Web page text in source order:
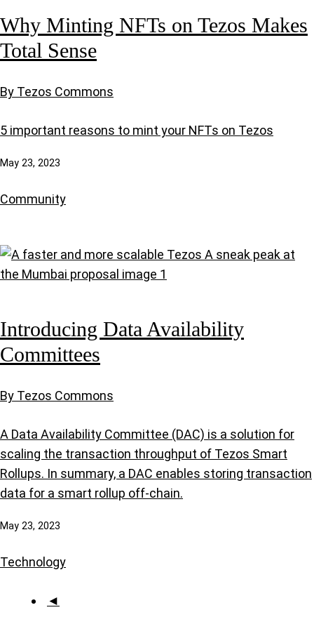
Why Minting NFTs on Tezos Makes
Total Sense
By Tezos Commons
5 important reasons to mint your NFTs on Tezos
May 23, 2023
Community
Introducing Data Availability
Committees
By Tezos Commons
A Data Availability Committee (DAC) is a solution for
scaling the transaction throughput of Tezos Smart
Rollups. In summary, a DAC enables storing transaction
data for a smart rollup off-chain.
May 23, 2023
Technology
◄